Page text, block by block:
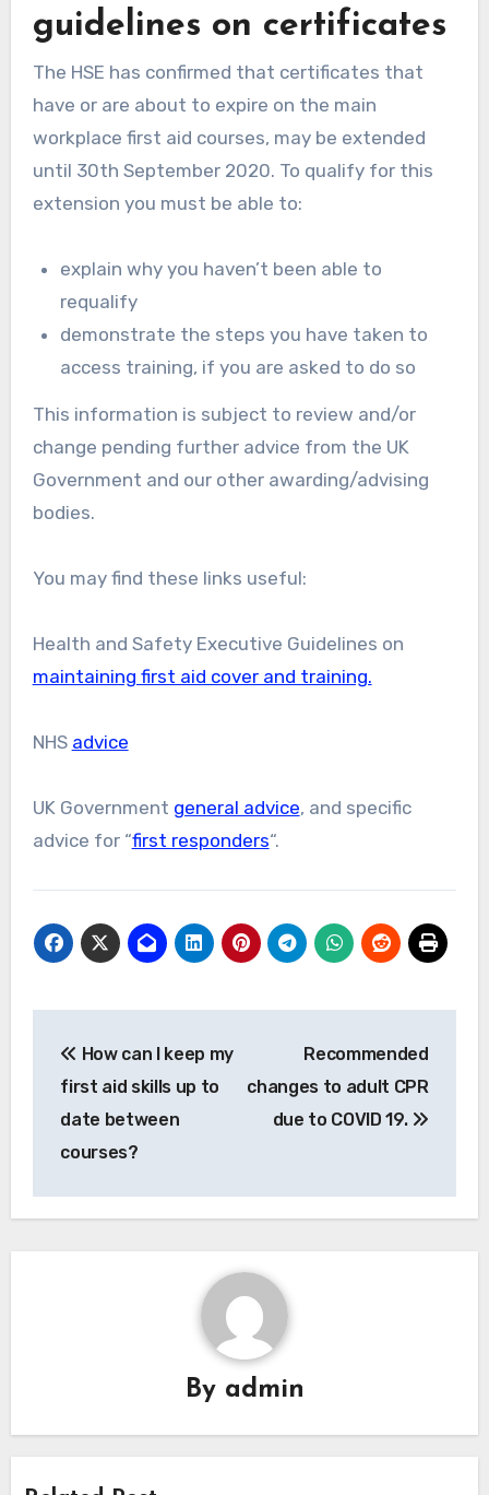
guidelines on certificates
The HSE has confirmed that certificates that
have or are about to expire on the main
workplace first aid courses, may be extended
until 30th September 2020. To qualify for this
extension you must be able to:
explain why you haven’t been able to
requalify
demonstrate the steps you have taken to
access training, if you are asked to do so
This information is subject to review and/or
change pending further advice from the UK
Government and our other awarding/advising
bodies.
You may find these links useful:
Health and Safety Executive Guidelines on
maintaining first aid cover and training.
NHS advice
UK Government general advice, and specific
advice for “first responders“.
navigation
How can I keep my
first aid skills up to
date between
courses?
Recommended
changes to adult CPR
due to COVID 19.
By admin